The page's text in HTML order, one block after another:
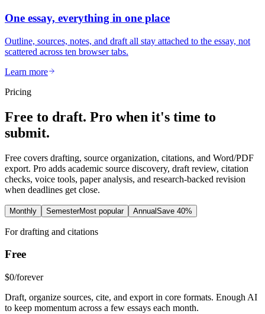
One essay, everything in one place
Outline, sources, notes, and draft all stay attached to the essay, not
scattered across ten browser tabs.
Learn more
Pricing
Free to draft. Pro when it's time to
submit.
Free covers drafting, source organization, citations, and Word/PDF
export. Pro adds academic source discovery, draft review, citation
checks, voice tools, paper analysis, and research-backed revision
when deadlines get close.
Monthly SemesterMost popular AnnualSave 40%
For drafting and citations
Free
$0/forever
Draft, organize sources, cite, and export in core formats. Enough AI
to keep momentum across a few essays each month.